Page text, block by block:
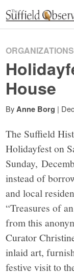
ORGANIZATIONS
House
By Anne Borg |
The Suffield
Holidayfest on
Sunday,
instead of
and local
“Treasures of
from this
Curator
inlaid art,
festive visit to